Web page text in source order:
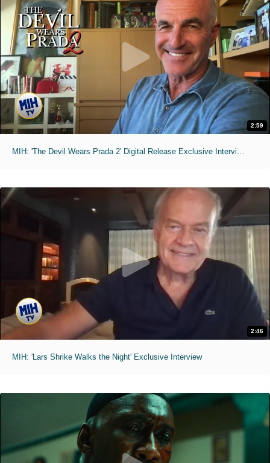
2:59
MIH: 'The Devil Wears Prada 2' Digital Release Exclusive Interviews
2:46
MIH: 'Lars Shrike Walks the Night' Exclusive Interview